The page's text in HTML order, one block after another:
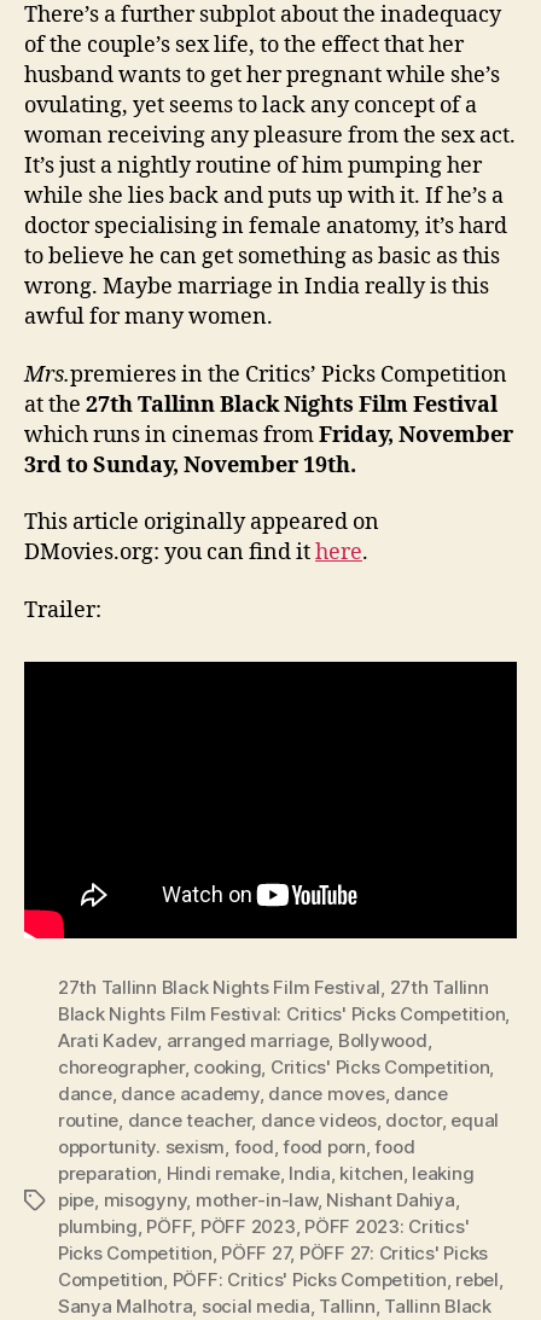
There’s a further subplot about the inadequacy
of the couple’s sex life, to the effect that her
husband wants to get her pregnant while she’s
ovulating, yet seems to lack any concept of a
woman receiving any pleasure from the sex act.
It’s just a nightly routine of him pumping her
while she lies back and puts up with it. If he’s a
doctor specialising in female anatomy, it’s hard
to believe he can get something as basic as this
wrong. Maybe marriage in India really is this
awful for many women.
Mrs.premieres in the Critics’ Picks Competition
at the 27thTallinn Black Nights Film Festival
which runs in cinemas fromFriday, November
3rdto Sunday, November 19th.
This article originally appeared on
DMovies.org: you can find ithere.
Trailer:
Tags
27th Tallinn Black Nights Film Festival, 27th Tallinn
Black Nights Film Festival: Critics' Picks Competition,
Arati Kadev, arranged marriage, Bollywood,
choreographer, cooking, Critics' Picks Competition,
dance, dance academy, dance moves, dance
routine, dance teacher, dance videos, doctor, equal
opportunity. sexism, food,food porn,food
preparation, Hindi remake, India, kitchen, leaking
pipe, misogyny, mother-in-law, Nishant Dahiya,
plumbing, PÖFF, PÖFF 2023, PÖFF 2023: Critics'
Picks Competition, PÖFF 27, PÖFF 27: Critics' Picks
Competition, PÖFF: Critics' Picks Competition, rebel,
Sanya Malhotra, social media, Tallinn, Tallinn Black